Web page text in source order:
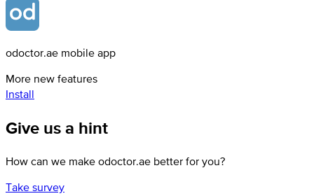
odoctor.ae mobile app
More new features
Install
Give us a hint
How can we make odoctor.ae better for you?
Take survey